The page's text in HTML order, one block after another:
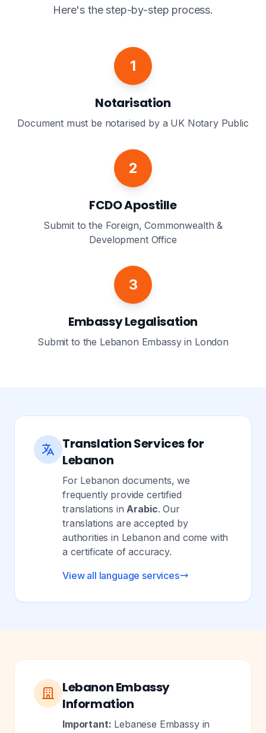
Here's the step-by-step process.
1
Notarisation
Document must be notarised by a UK Notary Public
2
FCDO Apostille
Submit to the Foreign, Commonwealth &
Development Office
3
Embassy Legalisation
Submit to the Lebanon Embassy in London
Translation Services for
Lebanon
For Lebanon documents, we
frequently provide certified
translations inArabic. Our
translations are accepted by
authorities in Lebanon and come with
a certificate of accuracy.
View all language services
Lebanon Embassy
Information
Important: Lebanese Embassy in